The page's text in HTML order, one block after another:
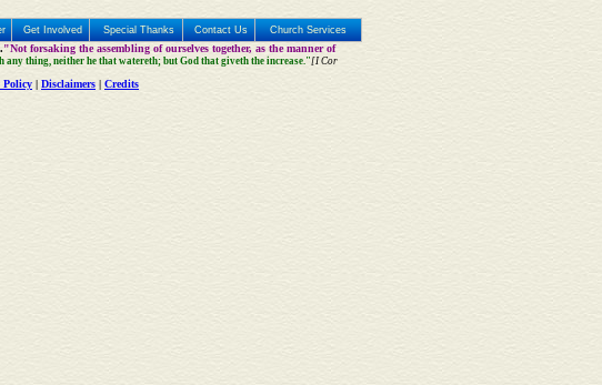
Get Involved Special Thanks Contact Us Church Services
"Not forsaking the assembling of ourselves together, as the manner of
any thing, neither he that watereth; but God that giveth the increase."[I Cor
Policy Disclaimers Credits